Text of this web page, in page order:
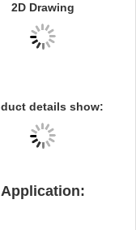
2D Drawing
details show:
Application: